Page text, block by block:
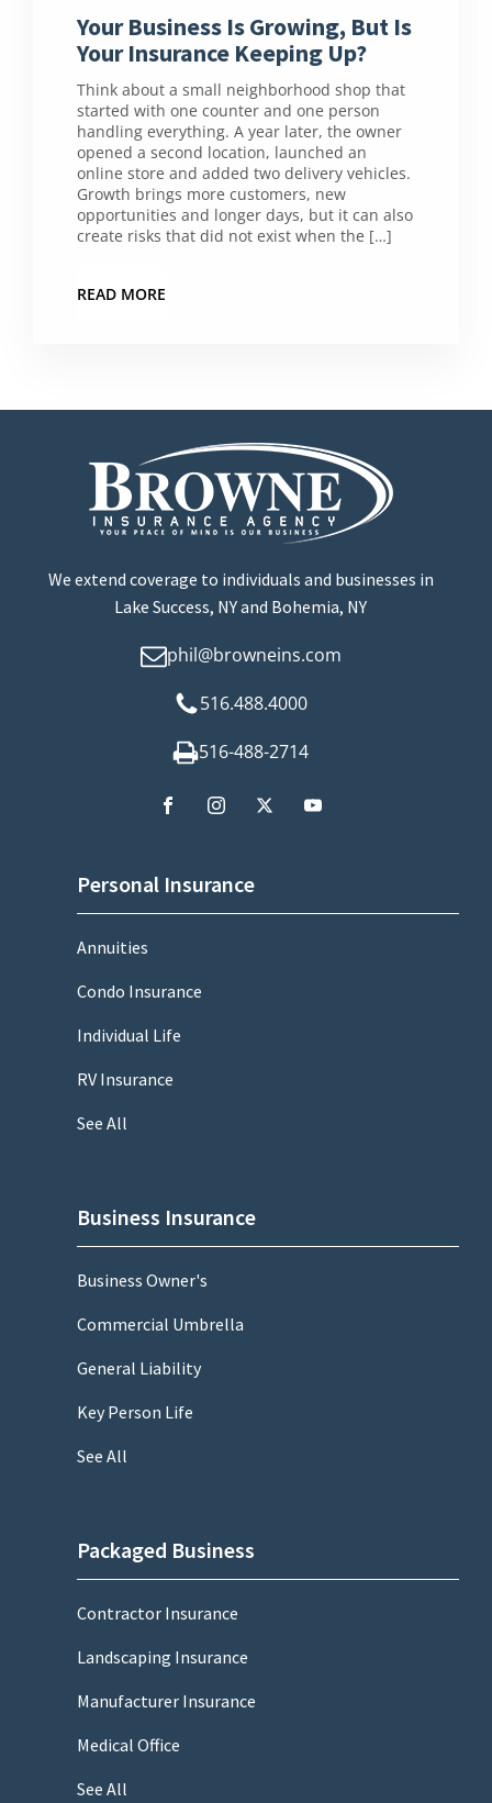
Your Business Is Growing, But Is
Your Insurance Keeping Up?
Think about a small neighborhood shop that
started with one counter and one person
handling everything. A year later, the owner
opened a second location, launched an
online store and added two delivery vehicles.
Growth brings more customers, new
opportunities and longer days, but it can also
create risks that did not exist when the […]
READ MORE
We extend coverage to individuals and businesses in
Lake Success, NY and Bohemia, NY
phil@browneins.com
516.488.4000
516-488-2714
Personal Insurance
Annuities
Condo Insurance
Individual Life
RV Insurance
See All
Business Insurance
Business Owner's
Commercial Umbrella
General Liability
Key Person Life
See All
Packaged Business
Contractor Insurance
Landscaping Insurance
Manufacturer Insurance
Medical Office
See All